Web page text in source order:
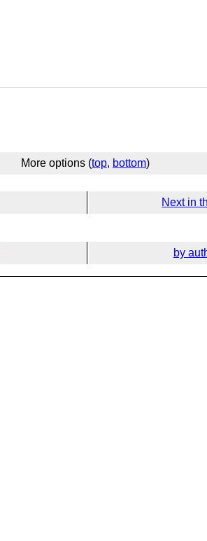
More options (top, bottom)
Next in
by